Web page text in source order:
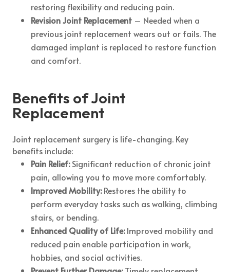
restoring flexibility and reducing pain.
Revision Joint Replacement – Needed when a
previous joint replacement wears out or fails. The
damaged implant is replaced to restore function
and comfort.
Benefits of Joint
Replacement
Joint replacement surgery is life-changing. Key
benefits include:
Pain Relief: Significant reduction of chronic joint
pain, allowing you to move more comfortably.
Improved Mobility: Restores the ability to
perform everyday tasks such as walking, climbing
stairs, or bending.
Enhanced Quality of Life: Improved mobility and
reduced pain enable participation in work,
hobbies, and social activities.